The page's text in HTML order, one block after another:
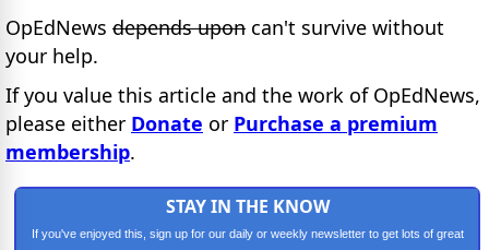
OpEdNews depends upon can't survive without
your help.
If you value this article and the work of OpEdNews,
please either Donate or Purchase a premium
membership.
STAY IN THE KNOW
If you've enjoyed this, sign up for our daily or weekly newsletter to get lots of great